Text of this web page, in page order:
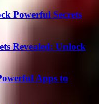
Powerful Secrets
Revealed: Unlock
Apps to